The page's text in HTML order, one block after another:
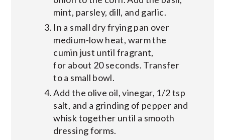
mint, parsley, dill, and garlic.
In a small dry frying pan over
medium-low heat, warm the
cumin just until fragrant,
for about 20 seconds. Transfer
to a small bowl.
Add the olive oil, vinegar, 1/2 tsp
salt, and a grinding of pepper and
whisk together until a smooth
dressing forms.